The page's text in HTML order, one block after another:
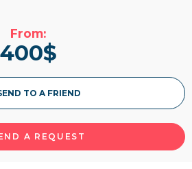
please read more
of MS Kon Tiki Nile cruise
From:
400$
TO A FRIEND
A REQUEST